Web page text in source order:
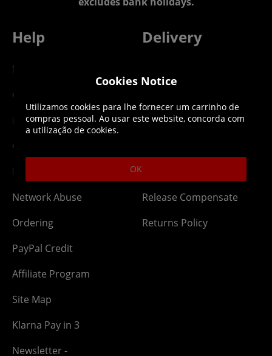
Help
DLC Codes
Getting Started
Membership
Gift Cards
Newsletter
Network Abuse
Ordering
PayPal Credit
Affiliate Program
Site Map
Klarna Pay in 3
Newsletter -
Delivery
Downloads
Release Compensate
Returns Policy
Cookies Notice
Utilizamos cookies para lhe fornecer um carrinho de
compras pessoal. Ao usar este website, concorda com
a utilização de cookies.
OK